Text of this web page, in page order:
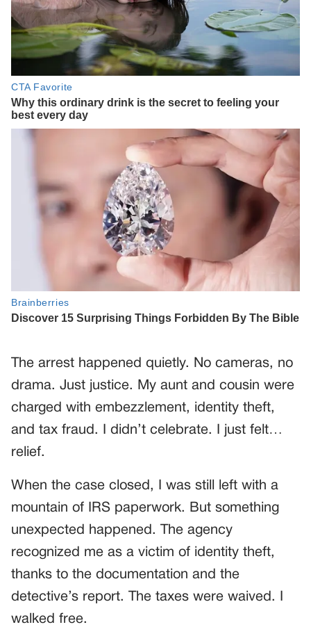
The arrest happened quietly. No cameras, no
drama. Just justice. My aunt and cousin were
charged with embezzlement, identity theft,
and tax fraud. I didn’t celebrate. I just felt…
relief.
When the case closed, I was still left with a
mountain of IRS paperwork. But something
unexpected happened. The agency
recognized me as a victim of identity theft,
thanks to the documentation and the
detective’s report. The taxes were waived. I
walked free.